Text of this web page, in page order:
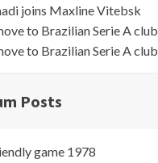
joins Maxline Vitebsk
to Brazilian Serie A club
to Brazilian Serie A club
Posts
game 1978